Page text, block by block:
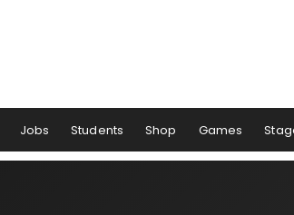
Jobs Students Shop Games